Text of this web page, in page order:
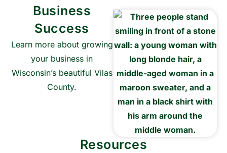
Business
Success
Learn more about growing
your business in
Wisconsin’s beautiful Vilas
County.
Resources